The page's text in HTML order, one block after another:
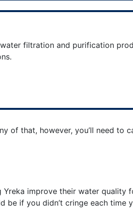
filtration and purification
of that, however, you’ll need to
Yreka improve their water quality
be if you didn’t cringe each time